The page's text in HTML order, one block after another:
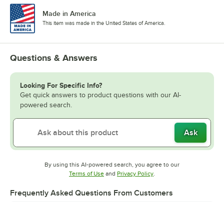
Made in America
This item was made in the United States of America.
Questions & Answers
Looking For Specific Info?
Get quick answers to product questions with our AI-
powered search.
Ask
By using this AI-powered search, you agree to our
Terms of UseOpens in new tab
and Privacy PolicyOpens in new tab
.
Frequently Asked Questions From Customers